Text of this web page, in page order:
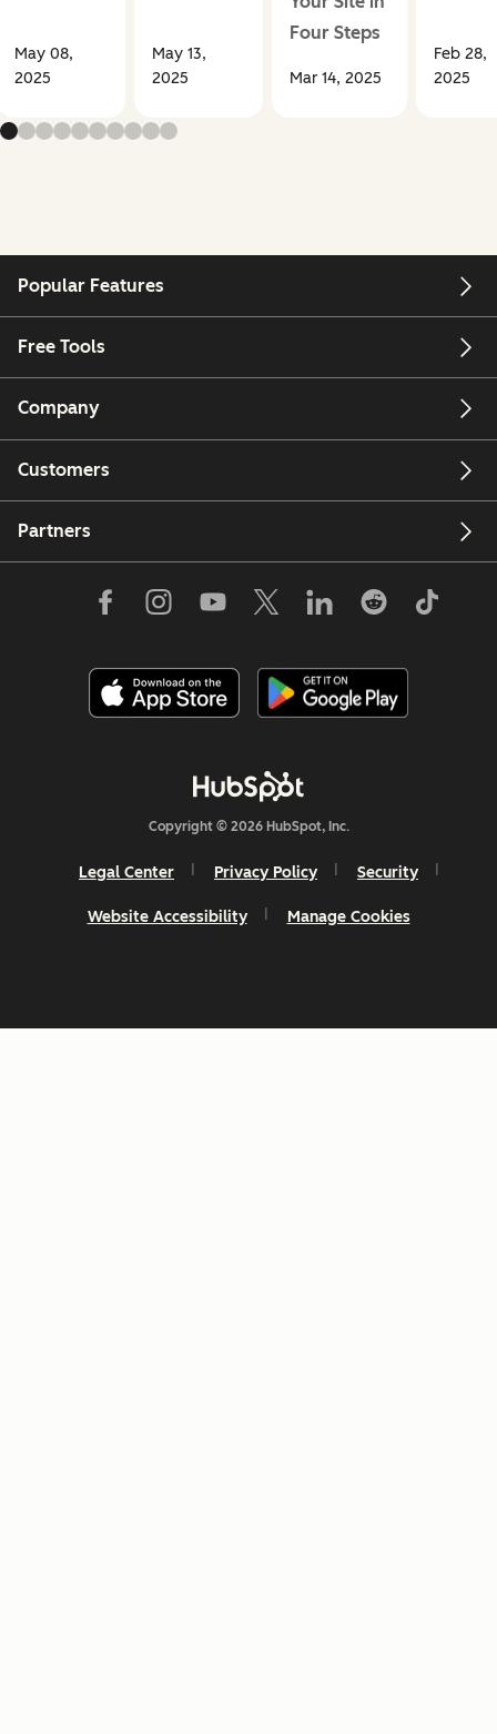
May 08,
2025
May 13,
2025
Four Steps
Mar 14, 2025
Feb 28,
2025
Popular Features
Free Tools
Company
Customers
Partners
Copyright © 2026 HubSpot, Inc.
Legal Center Privacy Policy Security
Website Accessibility Manage Cookies